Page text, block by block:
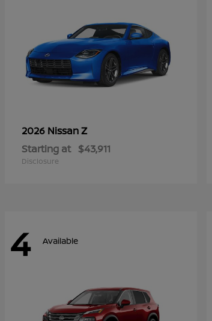
2026 NissanZ
Starting at $43,911
Disclosure
4 Available